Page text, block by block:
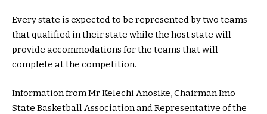
Every state is expected to be represented by two teams
that qualified in their state while the host state will
provide accommodations for the teams that will
complete at the competition.
Information from Mr Kelechi Anosike, Chairman Imo
State Basketball Association and Representative of the